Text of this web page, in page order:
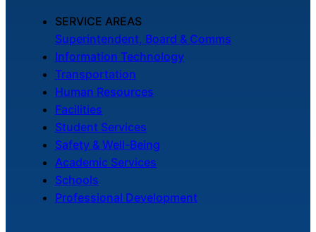
SERVICE AREAS
Superintendent, Board & Comms
Information Technology
Transportation
Human Resources
Facilities
Student Services
Safety & Well-Being
Academic Services
Schools
Professional Development